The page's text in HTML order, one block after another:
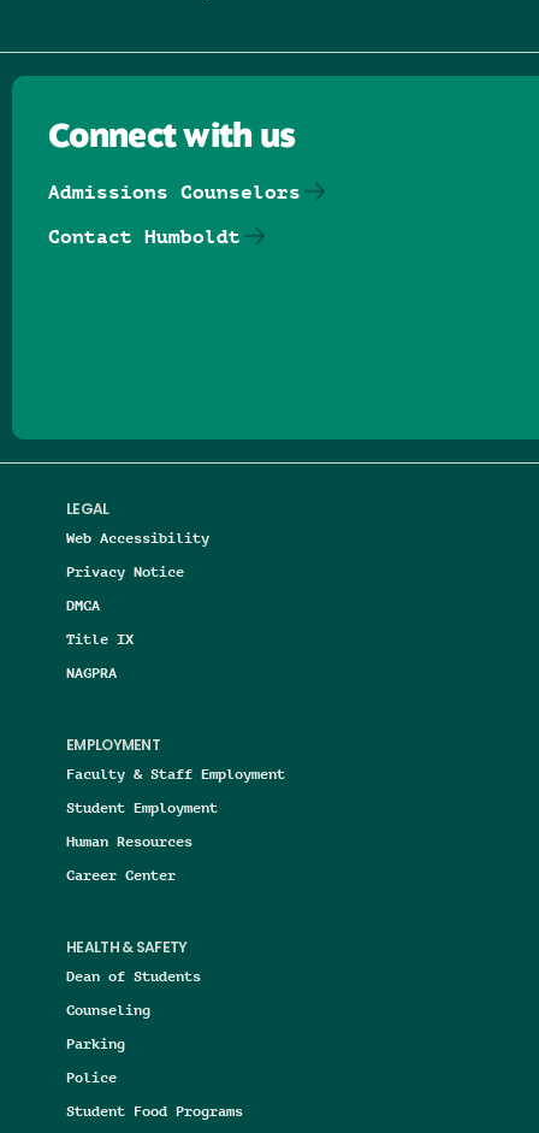
LEGAL
Web Accessibility
Privacy Notice
DMCA
Title IX
NAGPRA
EMPLOYMENT
Faculty & Staff Employment
Student Employment
Human Resources
Career Center
HEALTH & SAFETY
Dean of Students
Counseling
Parking
Police
Student Food Programs
Connect with us
Admissions Counselors
Contact Humboldt